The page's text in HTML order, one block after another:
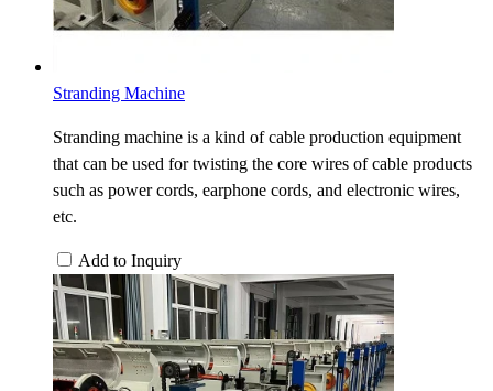
Stranding Machine
Stranding machine is a kind of cable production equipment
that can be used for twisting the core wires of cable products
such as power cords, earphone cords, and electronic wires,
etc.
Add to Inquiry